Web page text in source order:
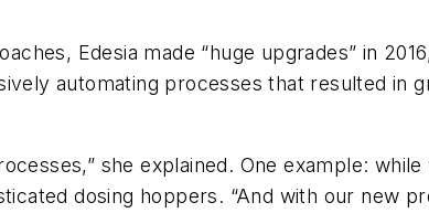
Edesia made “huge upgrades” in
automating processes that resulted in
she explained. One example:
dosing hoppers. “And with our new